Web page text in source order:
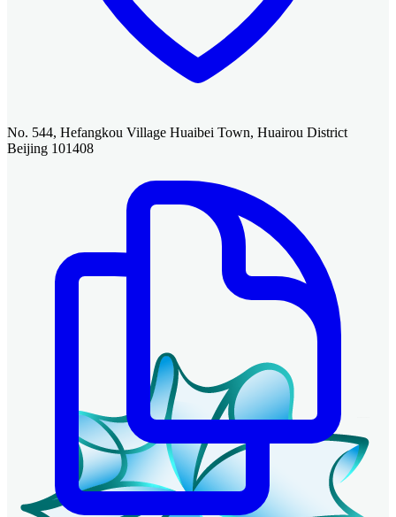
No. 544, Hefangkou Village Huaibei Town, Huairou District
Beijing 101408